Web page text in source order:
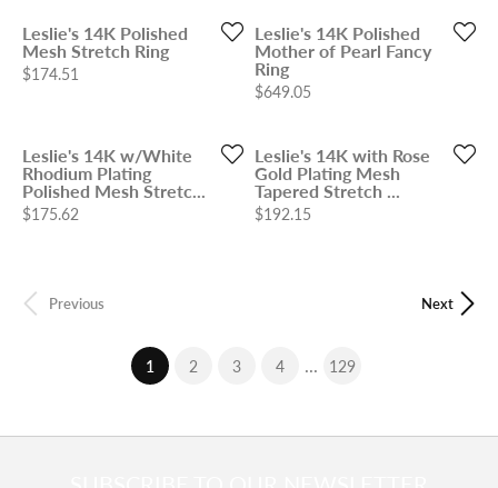
Leslie's 14K Polished
Mesh Stretch Ring
Price:
$174.51
Leslie's 14K Polished
Mother of Pearl Fancy
Ring
Price:
$649.05
Leslie's 14K w/White
Rhodium Plating
Polished Mesh Stretc...
Price:
$175.62
Leslie's 14K with Rose
Gold Plating Mesh
Tapered Stretch ...
Price:
$192.15
Previous Next
1 (current)
2 3 4 ... 129